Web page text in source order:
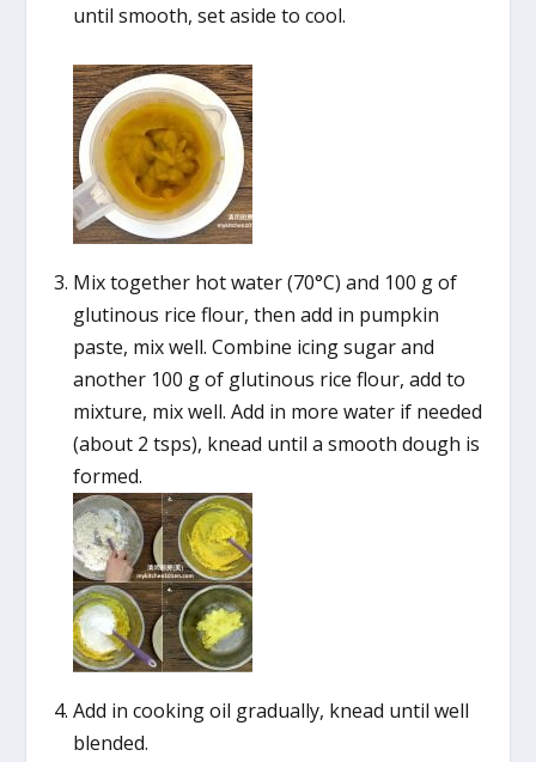
until smooth, set aside to cool.
Mix together hot water (70°C) and 100 g of
glutinous rice flour, then add in pumpkin
paste, mix well. Combine icing sugar and
another 100 g of glutinous rice flour, add to
mixture, mix well. Add in more water if needed
(about 2 tsps), knead until a smooth dough is
formed.
Add in cooking oil gradually, knead until well
blended.